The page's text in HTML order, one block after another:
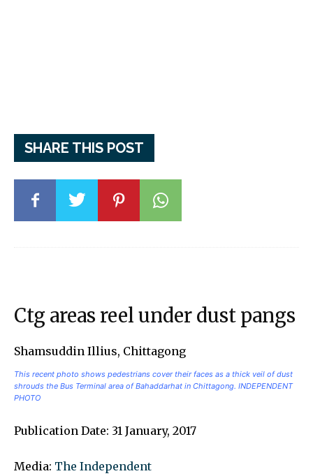
SHARE THIS POST
Ctg areas reel under dust pangs
Shamsuddin Illius, Chittagong
This recent photo shows pedestrians cover their faces as a thick veil of dust
shrouds the Bus Terminal area of Bahaddarhat in Chittagong. INDEPENDENT
PHOTO
Publication Date: 31 January, 2017
Media: The Independent